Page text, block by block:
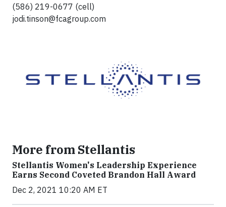
(586) 219-0677 (cell)
jodi.tinson@fcagroup.com
More from Stellantis
Stellantis Women's Leadership Experience
Earns Second Coveted Brandon Hall Award
Dec 2, 2021 10:20 AM ET